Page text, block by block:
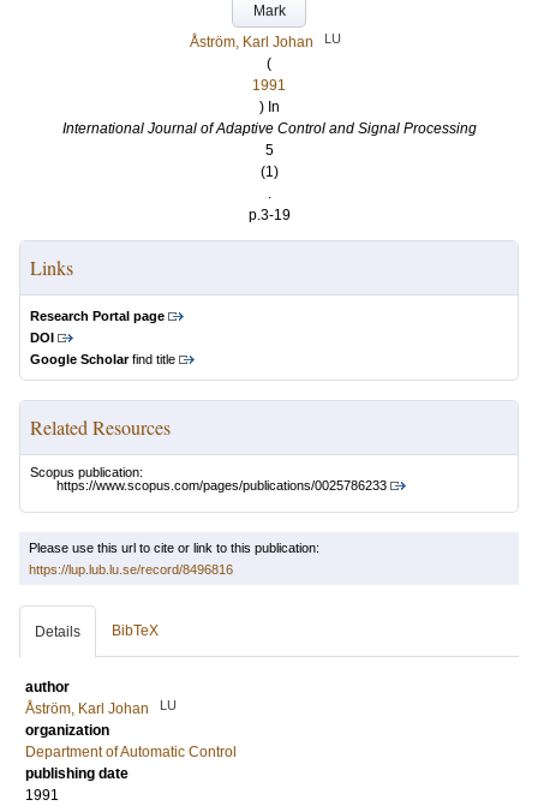
Mark
Åström, Karl Johan
LU
(
1991
) In
International Journal of Adaptive Control and Signal Processing
5
(1)
.
p.3-19
Links
Research Portal page
DOI
Google Scholarfind title
Related Resources
Scopus publication:
https://www.scopus.com/pages/publications/0025786233
Please use this url to cite or link to this publication:
https://lup.lub.lu.se/record/8496816
Details BibTeX
author
Åström, Karl Johan
LU
organization
Department of Automatic Control
publishing date
1991